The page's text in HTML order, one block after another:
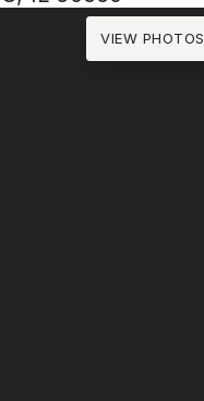
VIEW PHOTOS